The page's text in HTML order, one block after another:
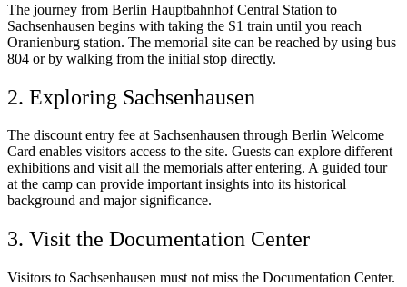
The journey from Berlin Hauptbahnhof Central Station to
Sachsenhausen begins with taking the S1 train until you reach
Oranienburg station. The memorial site can be reached by using bus
804 or by walking from the initial stop directly.
2. Exploring Sachsenhausen
The discount entry fee at Sachsenhausen through Berlin Welcome
Card enables visitors access to the site. Guests can explore different
exhibitions and visit all the memorials after entering. A guided tour
at the camp can provide important insights into its historical
background and major significance.
3. Visit the Documentation Center
Visitors to Sachsenhausen must not miss the Documentation Center.